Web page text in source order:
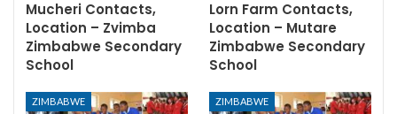
Mucheri Contacts,
Location – Zvimba
Zimbabwe Secondary
School
Lorn Farm Contacts,
Location – Mutare
Zimbabwe Secondary
School
ZIMBABWE ZIMBABWE